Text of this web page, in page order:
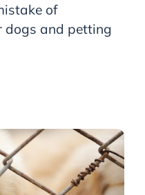
of
dogs and petting